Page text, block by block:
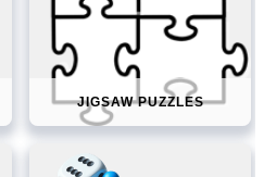
JIGSAW PUZZLES